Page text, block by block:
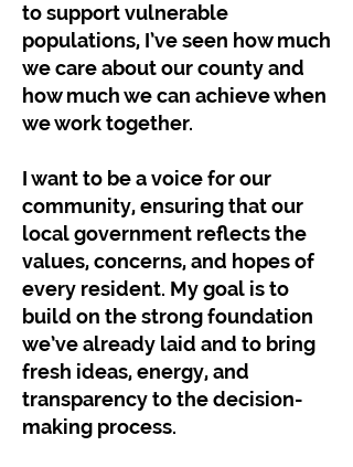
to support vulnerable
populations, I’ve seen how much
we care about our county and
how much we can achieve when
we work together.
I want to be a voice for our
community, ensuring that our
local government reflects the
values, concerns, and hopes of
every resident. My goal is to
build on the strong foundation
we’ve already laid and to bring
fresh ideas, energy, and
transparency to the decision-
making process.